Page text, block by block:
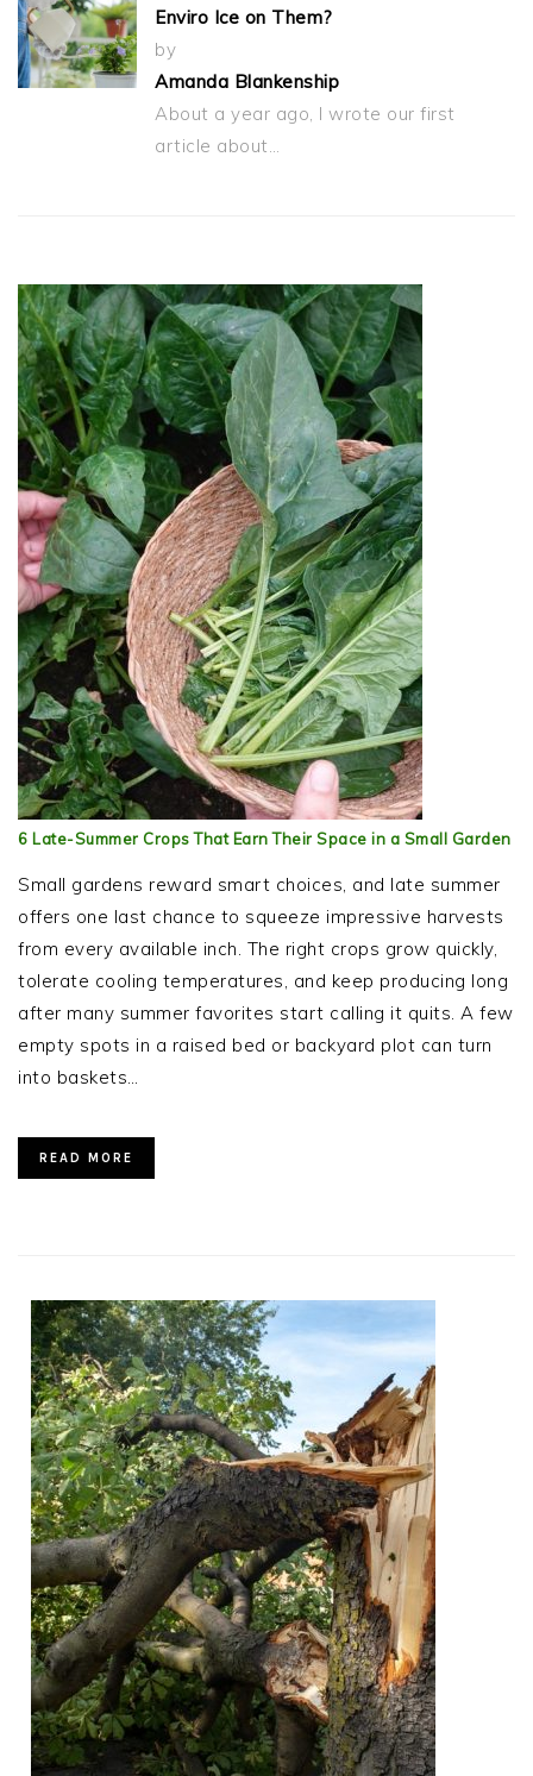
Enviro Ice on Them?
by
Amanda Blankenship
About a year ago, I wrote our first
article about…
6 Late-Summer Crops That Earn Their Space in a Small Garden
Small gardens reward smart choices, and late summer
offers one last chance to squeeze impressive harvests
from every available inch. The right crops grow quickly,
tolerate cooling temperatures, and keep producing long
after many summer favorites start calling it quits. A few
empty spots in a raised bed or backyard plot can turn
into baskets…
READ MORE